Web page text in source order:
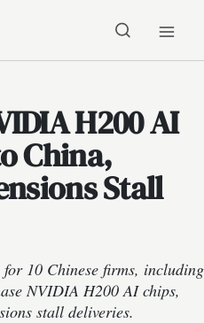
H200 AI
China,
Stall
10 Chinese firms, including
NVIDIA H200 AI chips,
stall deliveries.